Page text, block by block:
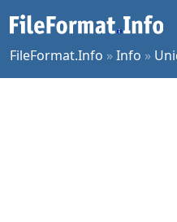
FileFormat.Info »Info »